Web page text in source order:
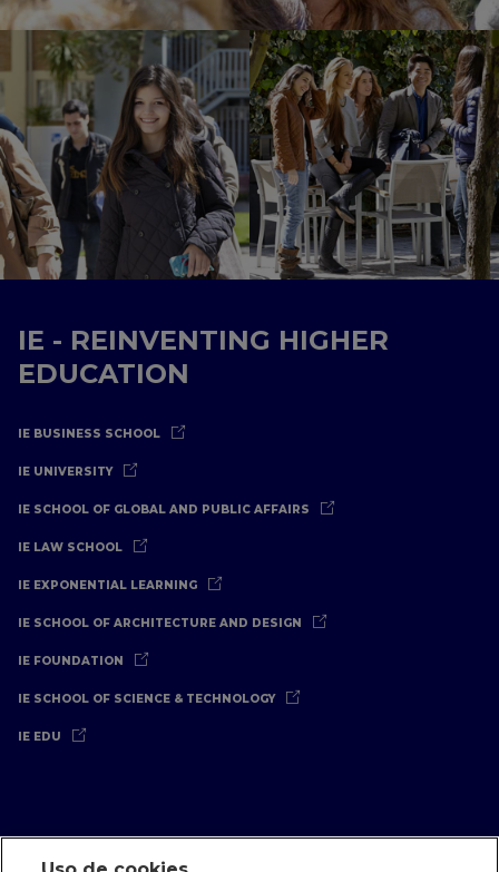
IE - REINVENTING HIGHER
EDUCATION
IE BUSINESS SCHOOL
IE UNIVERSITY
IE SCHOOL OF GLOBAL AND PUBLIC AFFAIRS
IE LAW SCHOOL
IE EXPONENTIAL LEARNING
IE SCHOOL OF ARCHITECTURE AND DESIGN
IE FOUNDATION
IE SCHOOL OF SCIENCE & TECHNOLOGY
IE EDU